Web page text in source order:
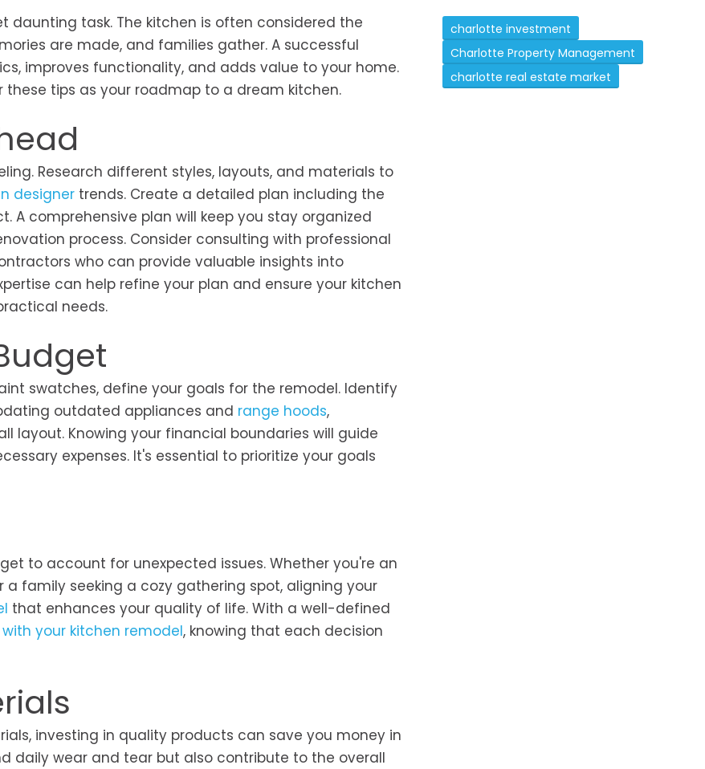
daunting task. The kitchen is often considered the
are made, and families gather. A successful
improves functionality, and adds value to your home.
tips as your roadmap to a dream kitchen.
Research different styles, layouts, and materials to
designer trends. Create a detailed plan including the
A comprehensive plan will keep you stay organized
process. Consider consulting with professional
who can provide valuable insights into
can help refine your plan and ensure your kitchen
needs.
swatches, define your goals for the remodel. Identify
outdated appliances and range hoods,
layout. Knowing your financial boundaries will guide
expenses. It's essential to prioritize your goals
to account for unexpected issues. Whether you're an
family seeking a cozy gathering spot, aligning your
that enhances your quality of life. With a well-defined
your kitchen remodel, knowing that each decision
investing in quality products can save you money in
daily wear and tear but also contribute to the overall
charlotte investment
Charlotte Property Management
charlotte real estate market